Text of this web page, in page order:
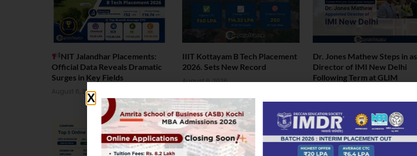
NIT Jalandhar Placements:
Official Data Reveals Dramatic
Surges in Key Fields
August 6, 2026
IIIT Kottayam B Tech Placement
2026. Sets New Record
August 6, 2026
Dr. Jones Mathew Steps in as
Director of IMI New Delhi
Following Term at GLIM
August 5, 2026